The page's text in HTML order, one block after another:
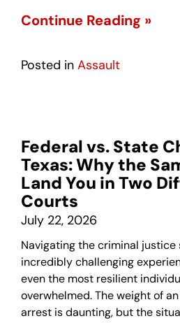
Continue Reading »
Posted in Assault
Federal vs. State
Texas: Why the
Land You in Two
Courts
July 22, 2026
Navigating the criminal justice
incredibly challenging
even the most resilient
overwhelmed. The weight of
arrest is daunting, but the